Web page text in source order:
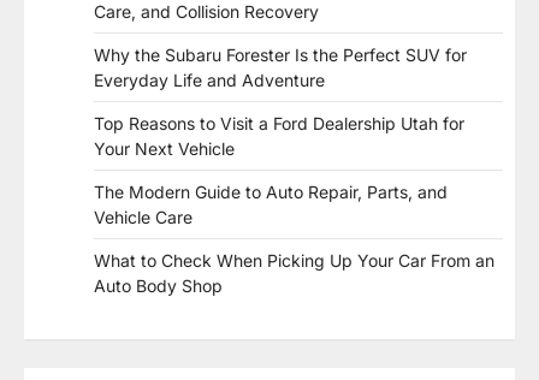
Care, and Collision Recovery
Why the Subaru Forester Is the Perfect SUV for
Everyday Life and Adventure
Top Reasons to Visit a Ford Dealership Utah for
Your Next Vehicle
The Modern Guide to Auto Repair, Parts, and
Vehicle Care
What to Check When Picking Up Your Car From an
Auto Body Shop